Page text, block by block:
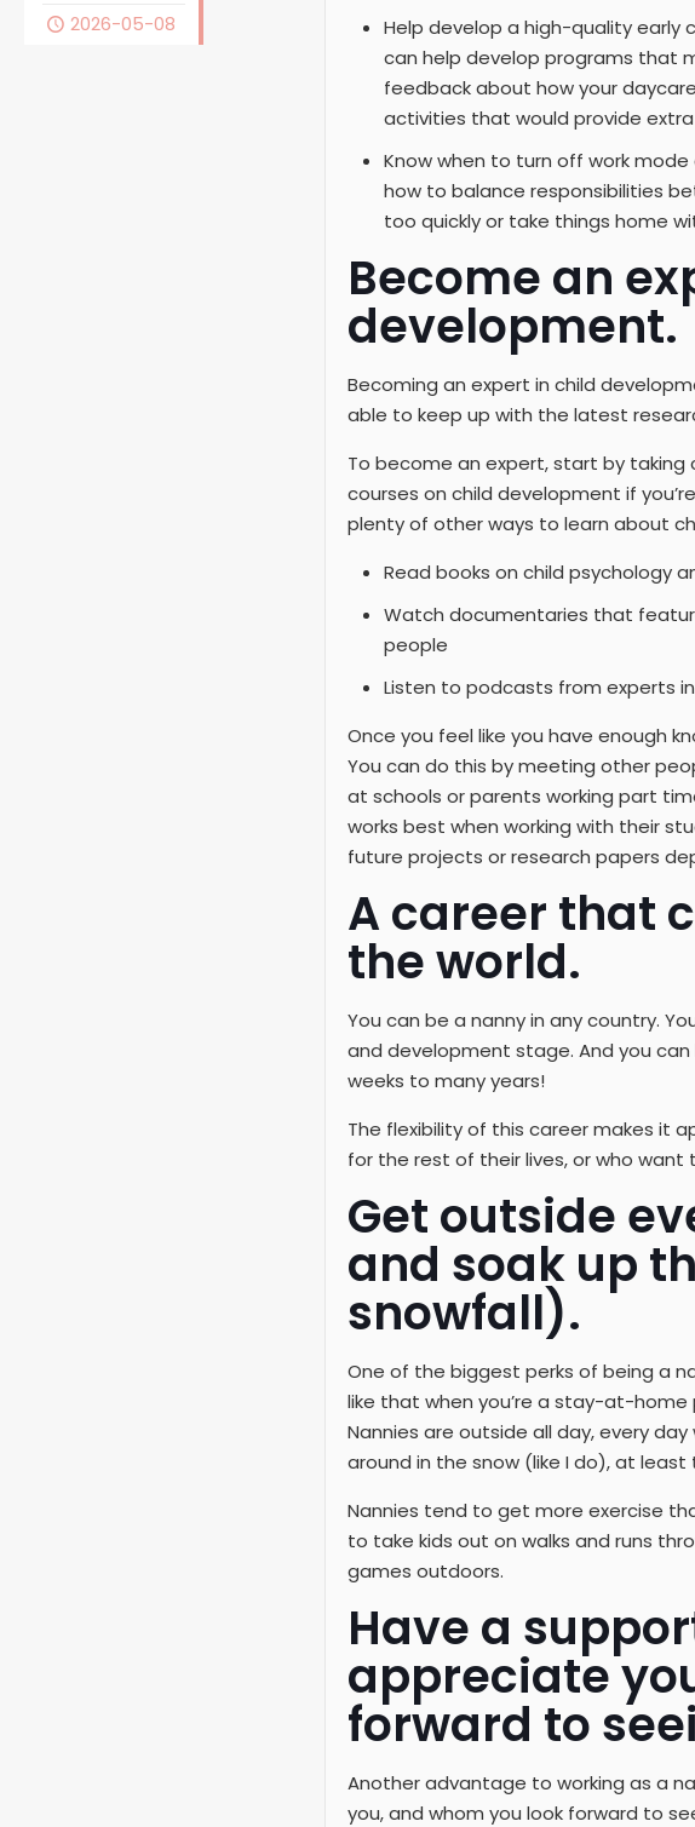
Help develop a high-quality early
can help develop programs that
feedback about how your
activities that would provide
Know when to turn off work
how to balance responsibilities
too quickly or take things home
Become an
development.
Becoming an expert in child
able to keep up with the latest
To become an expert, start by taking
courses on child development if
plenty of other ways to learn about
Read books on child psychology
Watch documentaries that
people
Listen to podcasts from experts
Once you feel like you have enough
You can do this by meeting other
at schools or parents working part
works best when working with their
future projects or research papers
A career that
the world.
You can be a nanny in any country.
and development stage. And you
weeks to many years!
The flexibility of this career makes it
for the rest of their lives, or who
Get outside
and soak up
snowfall).
One of the biggest perks of being a
like that when you’re a stay-at-
Nannies are outside all day, every
around in the snow (like I do), at
Nannies tend to get more exercise
to take kids out on walks and runs
games outdoors.
Have a
appreciate
forward to
Another advantage to working as a
you, and whom you look forward to
2026-05-08